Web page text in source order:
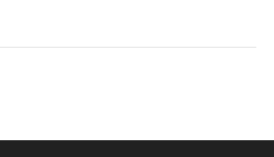
and basketball, plus recruiting.
is from Papillion, Neb.